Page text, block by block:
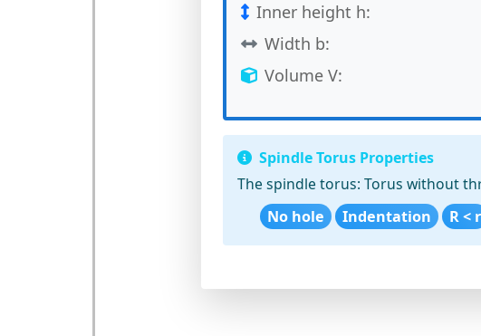
Inner height h:
Width b:
Volume V:
Spindle Torus Properties
The spindle torus: Torus without
No hole
Indentation R < r